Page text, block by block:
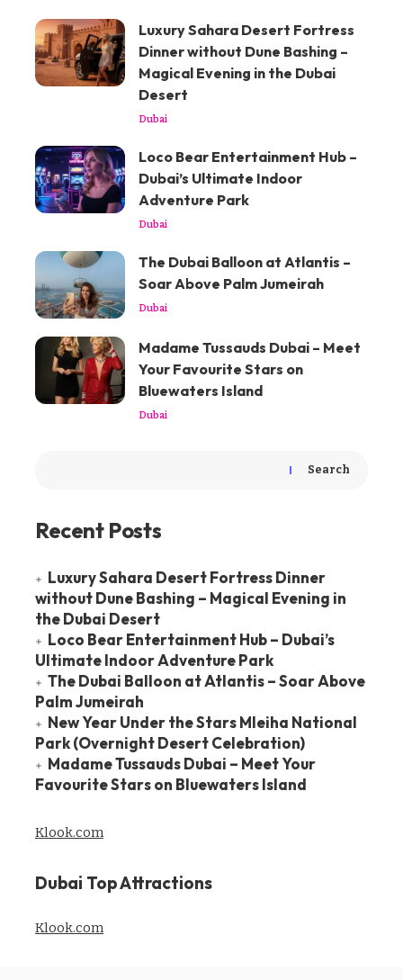
Luxury Sahara Desert Fortress
Dinner without Dune Bashing –
Magical Evening in the Dubai
Desert
Dubai
Loco Bear Entertainment Hub –
Dubai’s Ultimate Indoor
Adventure Park
Dubai
The Dubai Balloon at Atlantis –
Soar Above Palm Jumeirah
Dubai
Madame Tussauds Dubai – Meet
Your Favourite Stars on
Bluewaters Island
Dubai
Search
Recent Posts
Luxury Sahara Desert Fortress Dinner
without Dune Bashing – Magical Evening in
the Dubai Desert
Loco Bear Entertainment Hub – Dubai’s
Ultimate Indoor Adventure Park
The Dubai Balloon at Atlantis – Soar Above
Palm Jumeirah
New Year Under the Stars Mleiha National
Park (Overnight Desert Celebration)
Madame Tussauds Dubai – Meet Your
Favourite Stars on Bluewaters Island
Klook.com
Dubai Top Attractions
Klook.com